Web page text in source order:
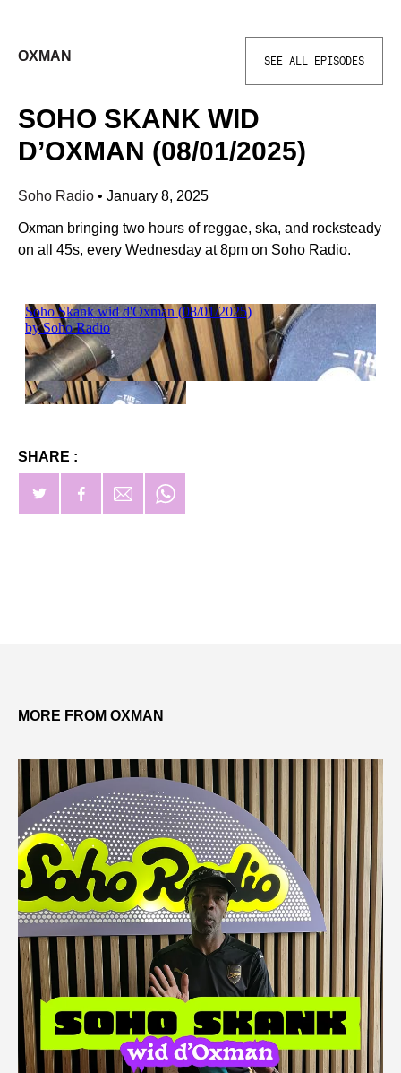
OXMAN SEE ALL EPISODES
SOHO SKANK WID
D’OXMAN (08/01/2025)
Soho Radio • January 8, 2025
Oxman bringing two hours of reggae, ska, and rocksteady
on all 45s, every Wednesday at 8pm on Soho Radio.
SHARE :
MORE FROM OXMAN